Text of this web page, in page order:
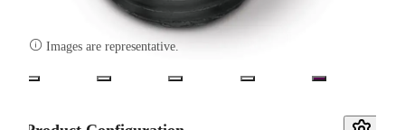
 Images are representative.